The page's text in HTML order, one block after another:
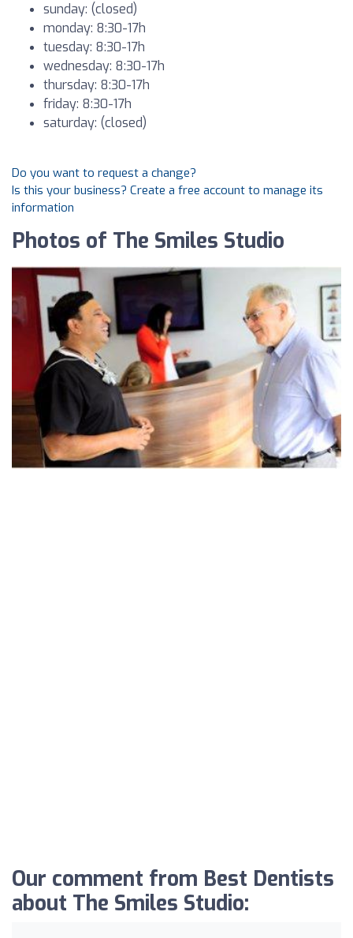
sunday: (closed)
monday: 8:30-17h
tuesday: 8:30-17h
wednesday: 8:30-17h
thursday: 8:30-17h
friday: 8:30-17h
saturday: (closed)
Do you want to request a change?
Is this your business? Create a free account to manage its
information
Photos of The Smiles Studio
Our comment from Best Dentists
about The Smiles Studio: